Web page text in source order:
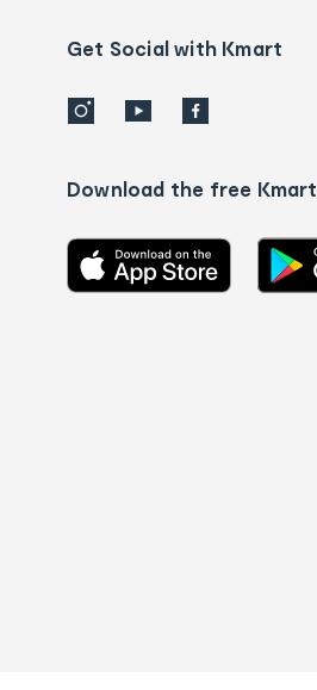
detailsGet Social with Kmart
Download the free